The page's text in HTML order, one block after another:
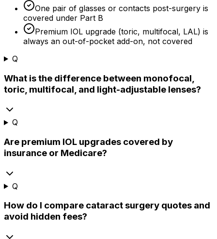
One pair of glasses or contacts post-surgery is
covered under Part B
Premium IOL upgrade (toric, multifocal, LAL) is
always an out-of-pocket add-on, not covered
Q
What is the difference between monofocal,
toric, multifocal, and light-adjustable lenses?
Q
Are premium IOL upgrades covered by
insurance or Medicare?
Q
How do I compare cataract surgery quotes and
avoid hidden fees?